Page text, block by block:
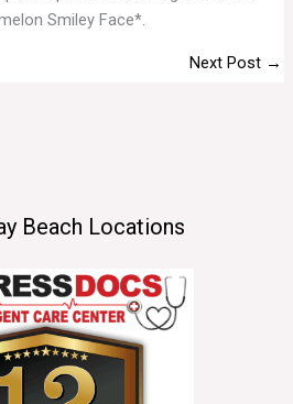
Smiley Face*.
Next Post →
Beach Locations